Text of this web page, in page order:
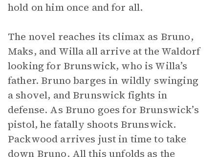
hold on him once and for all.
The novel reaches its climax as Bruno,
Maks, and Willa all arrive at the Waldorf
looking for Brunswick, who is Willa’s
father. Bruno barges in wildly swinging
a shovel, and Brunswick fights in
defense. As Bruno goes for Brunswick’s
pistol, he fatally shoots Brunswick.
Packwood arrives just in time to take
down Bruno. All this unfolds as the